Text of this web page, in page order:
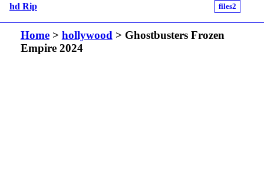
hd Rip files2
Home> hollywood> Ghostbusters Frozen
Empire 2024